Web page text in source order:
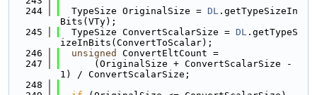
  244
  TypeSize OriginalSize =
DL .getTypeSizeIn
Bits(VTy);
  245
  TypeSize ConvertScalarSize =
DL .getTypeS
izeInBits(ConvertToScalar);
  246
unsigned
ConvertEltCount =
  247
      (OriginalSize + ConvertScalarSize -
1) / ConvertScalarSize;
  248